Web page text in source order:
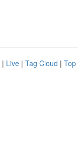
| Live | Tag Cloud | Top